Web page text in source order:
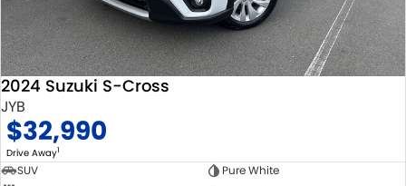
2024 Suzuki S-Cross
JYB
$32,990
Drive Away1
SUV
Pure White